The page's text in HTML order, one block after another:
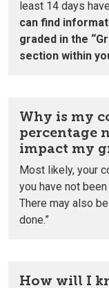
least 14 days
can find
graded in the
section within
Why is my
percentage
impact my
Most likely, your
you have not
There may also
done.”
How will I